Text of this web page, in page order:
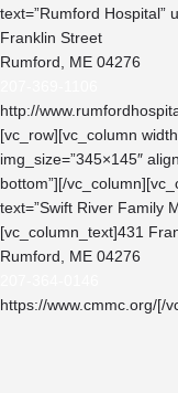
text=”Rumford Hospital”
Franklin Street
Rumford, ME 04276
http://
[vc_row][vc_column
img_size=”345×145″
bottom”][/
text=”Swift River Family
[vc_column_text]431
Rumford, ME 04276
https://www.cmmc.org/[/